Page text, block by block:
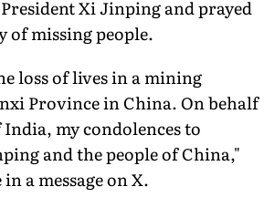
Xi Jinping and prayed
of missing people.
loss of lives in a mining
Province in China. On behalf
my condolences to
and the people of China,"
a message on X.